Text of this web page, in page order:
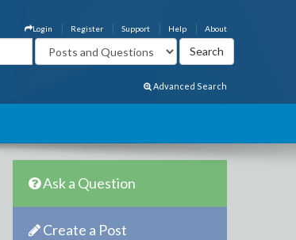
About
Help
Support
Register
Login
Advanced Search
Ask a Question
Create a Post